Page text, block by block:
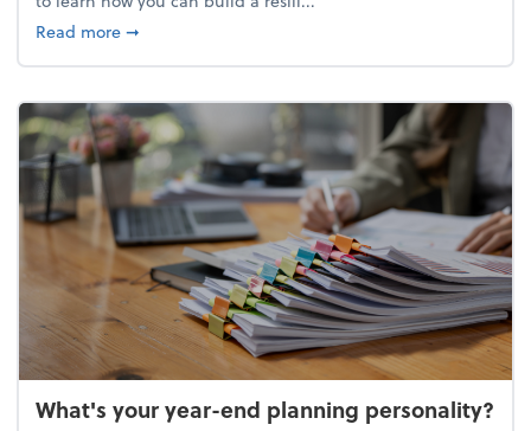
Read moreabout Building a resilient team culture through
➞
What's your year-end planning personality?